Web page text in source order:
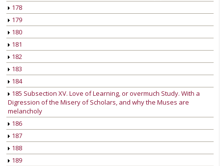
178
179
180
181
182
183
184
185 Subsection XV. Love of Learning, or overmuch Study. With a
Digression of the Misery of Scholars, and why the Muses are
melancholy
186
187
188
189